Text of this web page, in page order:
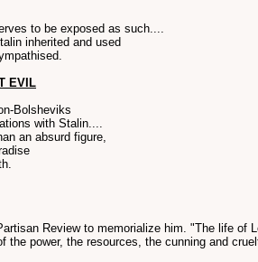
to be exposed as such....
inherited and used
EVIL
Bolsheviks
with Stalin....
an absurd figure,
Review to memorialize him. "The life of
power, the resources, the cunning and